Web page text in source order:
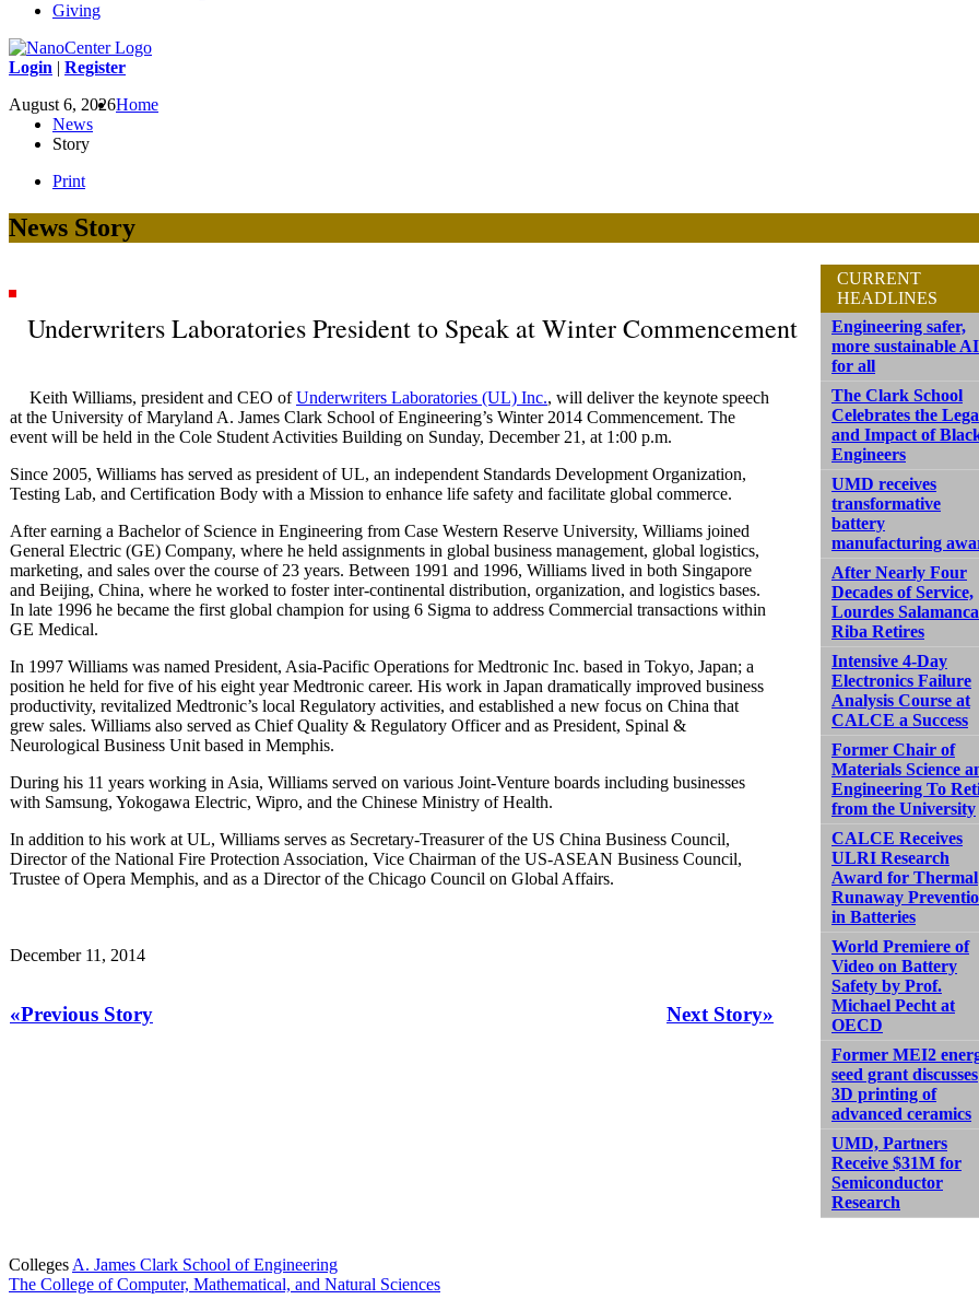
Giving
Login | Register
August 6, 2026Home
News
Story
Print
News Story
Underwriters Laboratories President to Speak at Winter Commencement
Keith Williams, president and CEO ofUnderwriters Laboratories (UL) Inc., will deliver the keynote speech
at the University of Maryland A. James Clark School of Engineering’s Winter 2014 Commencement. The
event will be held in the Cole Student Activities Building on Sunday, December 21, at 1:00 p.m.
Since 2005, Williams has served as president of UL, an independent Standards Development Organization,
Testing Lab, and Certification Body with a Mission to enhance life safety and facilitate global commerce.
After earning a Bachelor of Science in Engineering from Case Western Reserve University, Williams joined
General Electric (GE) Company, where he held assignments in global business management, global logistics,
marketing, and sales over the course of 23 years. Between 1991 and 1996, Williams lived in both Singapore
and Beijing, China, where he worked to foster inter-continental distribution, organization, and logistics bases.
In late 1996 he became the first global champion for using 6 Sigma to address Commercial transactions within
GE Medical.
In 1997 Williams was named President, Asia-Pacific Operations for Medtronic Inc. based in Tokyo, Japan; a
position he held for five of his eight year Medtronic career. His work in Japan dramatically improved business
productivity, revitalized Medtronic’s local Regulatory activities, and established a new focus on China that
grew sales. Williams also served as Chief Quality & Regulatory Officer and as President, Spinal &
Neurological Business Unit based in Memphis.
During his 11 years working in Asia, Williams served on various Joint-Venture boards including businesses
with Samsung, Yokogawa Electric, Wipro, and the Chinese Ministry of Health.
In addition to his work at UL, Williams serves as Secretary-Treasurer of the US China Business Council,
Director of the National Fire Protection Association, Vice Chairman of the US-ASEAN Business Council,
Trustee of Opera Memphis, and as a Director of the Chicago Council on Global Affairs.
December 11, 2014
«Previous Story Next Story»
CURRENT
HEADLINES
Engineering safer,
more sustainable AI
for all
The Clark School
Celebrates the
and Impact of
Engineers
UMD receives
transformative
battery
manufacturing
After Nearly Four
Decades of Service,
Lourdes
Riba Retires
Intensive 4-Day
Electronics Failure
Analysis Course at
CALCE a Success
Former Chair of
Materials Science
Engineering To
from the University
CALCE Receives
ULRI Research
Award for Thermal
Runaway
in Batteries
World Premiere of
Video on Battery
Safety by Prof.
Michael Pecht at
OECD
Former MEI2
seed grant discusses
3D printing of
advanced ceramics
UMD, Partners
Receive $31M for
Semiconductor
Research
Colleges A. James Clark School of Engineering
The College of Computer, Mathematical, and Natural Sciences